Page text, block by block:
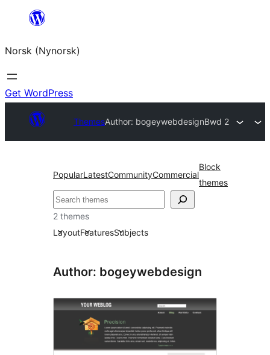
content
Norsk (Nynorsk)
Get WordPress
ThemesAuthor: bogeywebdesignBwd 2
PopularLatestCommunityCommercial
Block
themes
Søk
2 themes
LayoutFeaturesSubjects
Author: bogeywebdesign